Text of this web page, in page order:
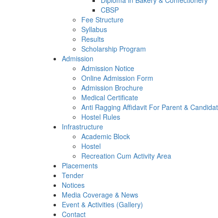
CBSP
Fee Structure
Syllabus
Results
Scholarship Program
Admission
Admission Notice
Online Admission Form
Admission Brochure
Medical Certificate
Anti Ragging Affidavit For Parent &
Hostel Rules
Infrastructure
Academic Block
Hostel
Recreation Cum Activity Area
Placements
Tender
Notices
Media Coverage & News
Event & Activities (Gallery)
Contact